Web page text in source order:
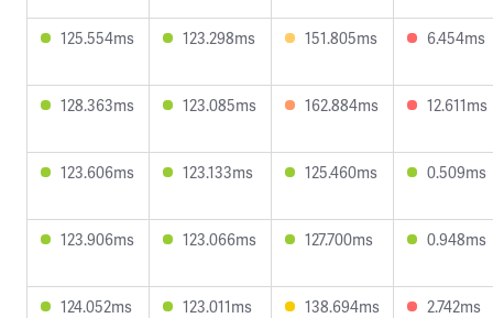
125.554ms 123.298ms 151.805ms 6.454ms
128.363ms 123.085ms 162.884ms 12.611ms
123.606ms 123.133ms 125.460ms 0.509ms
123.906ms 123.066ms 127.700ms 0.948ms
124.052ms 123.011ms 138.694ms 2.742ms